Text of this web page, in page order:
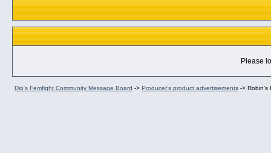
Please
Dio's Femfight Community Message Board -> Producer's product advertisements -> Robin's